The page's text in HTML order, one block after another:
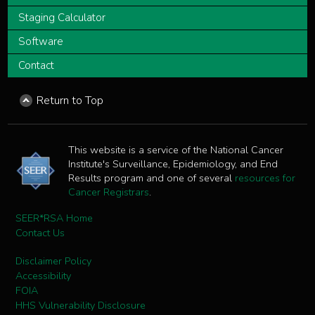
Staging Calculator
Software
Contact
Return to Top
This website is a service of the National Cancer
Institute's Surveillance, Epidemiology, and End
Results program and one of several resources for
Cancer Registrars.
SEER*RSA Home
Contact Us
Disclaimer Policy
Accessibility
FOIA
HHS Vulnerability Disclosure